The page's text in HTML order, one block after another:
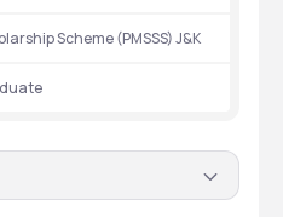
Scheme (PMSSS) J&K